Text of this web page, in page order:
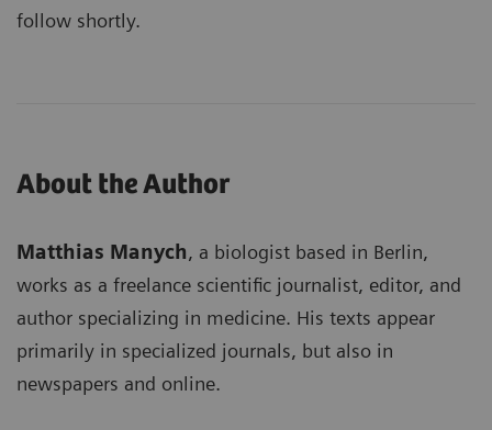
follow shortly.
About the Author
Matthias Manych, a biologist based in Berlin,
works as a freelance scientific journalist, editor, and
author specializing in medicine. His texts appear
primarily in specialized journals, but also in
newspapers and online.